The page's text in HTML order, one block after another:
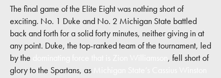
The final game of the Elite Eight was nothing short of
exciting. No. 1 Duke and No. 2 Michigan State battled
back and forth for a solid forty minutes, neither giving in at
any point. Duke, the top-ranked team of the tournament, led
by the
, fell short of
glory to the Spartans, as